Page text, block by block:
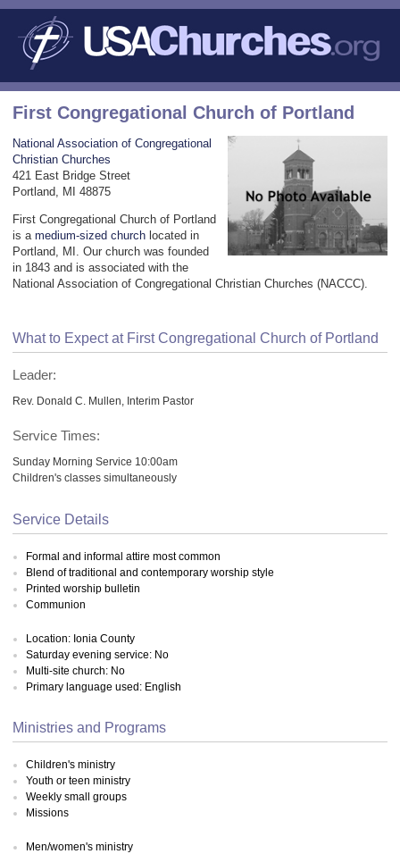
First Congregational Church of Portland
National Association of Congregational
Christian Churches
421 East Bridge Street
Portland, MI 48875
First Congregational Church of Portland
is a medium-sized church located in
Portland, MI. Our church was founded
in 1843 and is associated with the
National Association of Congregational Christian Churches (NACCC).
What to Expect at First Congregational Church of Portland
Leader:
Rev. Donald C. Mullen, Interim Pastor
Service Times:
Sunday Morning Service 10:00am
Children's classes simultaneously
Service Details
Formal and informal attire most common
Blend of traditional and contemporary worship style
Printed worship bulletin
Communion
Location: Ionia County
Saturday evening service: No
Multi-site church: No
Primary language used: English
Ministries and Programs
Children's ministry
Youth or teen ministry
Weekly small groups
Missions
Men/women's ministry